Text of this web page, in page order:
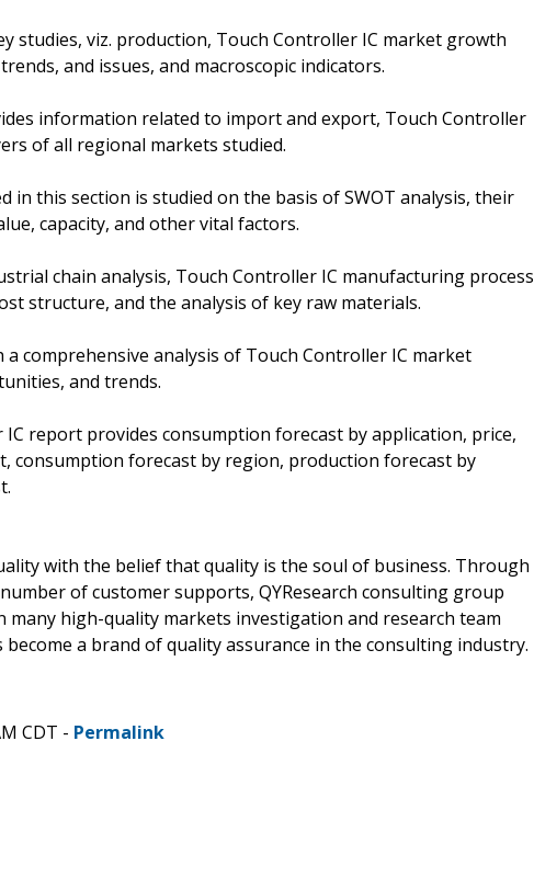
studies, viz. production, Touch Controller IC market growth
and issues, and macroscopic indicators.
information related to import and export, Touch Controller
of all regional markets studied.
in this section is studied on the basis of SWOT analysis, their
capacity, and other vital factors.
chain analysis, Touch Controller IC manufacturing process
structure, and the analysis of key raw materials.
comprehensive analysis of Touch Controller IC market
and trends.
report provides consumption forecast by application, price,
consumption forecast by region, production forecast by
with the belief that quality is the soul of business. Through
of customer supports, QYResearch consulting group
many high-quality markets investigation and research team
become a brand of quality assurance in the consulting industry.
CDT - Permalink